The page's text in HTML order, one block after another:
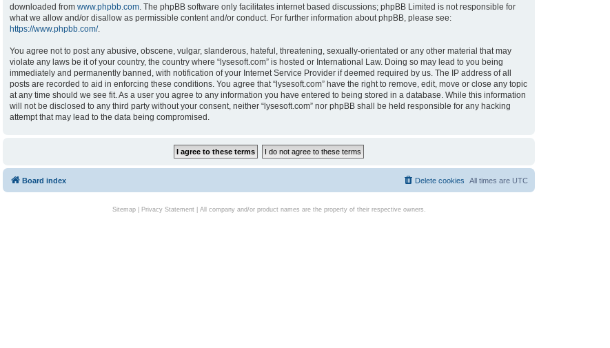
downloaded from www.phpbb.com. The phpBB software only facilitates internet based discussions; phpBB Limited is not responsible for
what we allow and/or disallow as permissible content and/or conduct. For further information about phpBB, please see:
https://www.phpbb.com/.
You agree not to post any abusive, obscene, vulgar, slanderous, hateful, threatening, sexually-orientated or any other material that may
violate any laws be it of your country, the country where “lysesoft.com” is hosted or International Law. Doing so may lead to you being
immediately and permanently banned, with notification of your Internet Service Provider if deemed required by us. The IP address of all
posts are recorded to aid in enforcing these conditions. You agree that “lysesoft.com” have the right to remove, edit, move or close any topic
at any time should we see fit. As a user you agree to any information you have entered to being stored in a database. While this information
will not be disclosed to any third party without your consent, neither “lysesoft.com” nor phpBB shall be held responsible for any hacking
attempt that may lead to the data being compromised.
Board index All times are UTC
Delete cookies
Sitemap| Privacy Statement| All company and/or product names are the property of their respective owners.